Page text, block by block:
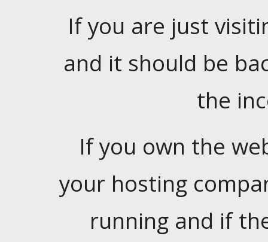
If you are just
and it should be
the
If you own the
your hosting
running and if